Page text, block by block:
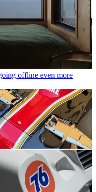
offline even more